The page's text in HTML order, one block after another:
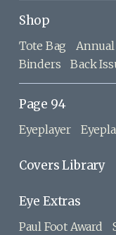
Shop
Tote Bag Annual
Binders
Back
Page 94
Eyeplayer
Covers Library
Eye Extras
Paul Foot Award